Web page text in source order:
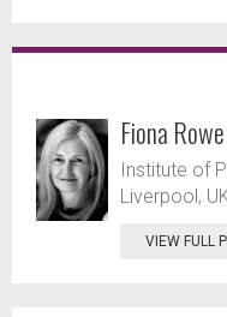
Fiona
Institute of
Liverpool,
VIEW FULL